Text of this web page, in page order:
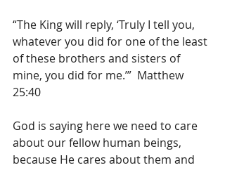
“The King will reply, ‘Truly I tell you,
whatever you did for one of the least
of these brothers and sisters of
mine, you did for me.’”  Matthew
25:40
God is saying here we need to care
about our fellow human beings,
because He cares about them and